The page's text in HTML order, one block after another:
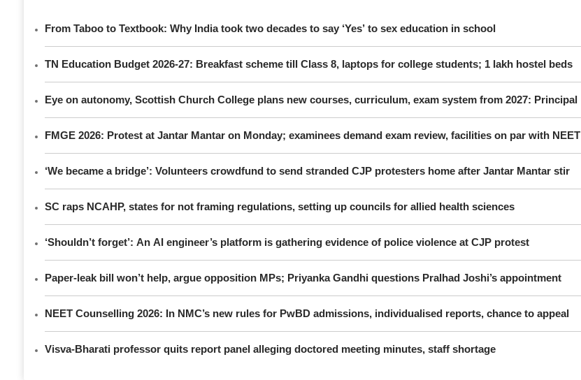
From Taboo to Textbook: Why India took two decades to say ‘Yes’ to sex education in school
TN Education Budget 2026-27: Breakfast scheme till Class 8, laptops for college students; 1 lakh hostel beds
Eye on autonomy, Scottish Church College plans new courses, curriculum, exam system from 2027: Principal
FMGE 2026: Protest at Jantar Mantar on Monday; examinees demand exam review, facilities on par with NEET
‘We became a bridge’: Volunteers crowdfund to send stranded CJP protesters home after Jantar Mantar stir
SC raps NCAHP, states for not framing regulations, setting up councils for allied health sciences
‘Shouldn’t forget’: An AI engineer’s platform is gathering evidence of police violence at CJP protest
Paper-leak bill won’t help, argue opposition MPs; Priyanka Gandhi questions Pralhad Joshi’s appointment
NEET Counselling 2026: In NMC’s new rules for PwBD admissions, individualised reports, chance to appeal
Visva-Bharati professor quits report panel alleging doctored meeting minutes, staff shortage